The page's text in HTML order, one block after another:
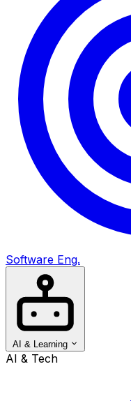
Software Eng.
AI & Learning
AI & Tech